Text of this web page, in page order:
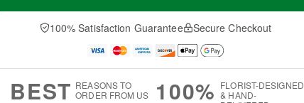
a
t
A
u
e
D
a
100% Satisfaction Guarantee Secure Checkout
BEST REASONS TO
ORDER FROM US
100% FLORIST-DESIGNED
& HAND-